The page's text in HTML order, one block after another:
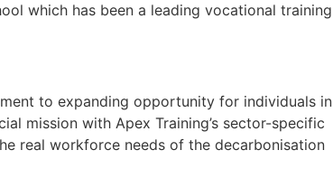
which has been a leading vocational training
to expanding opportunity for individuals in
mission with Apex Training’s sector-specific
real workforce needs of the decarbonisation